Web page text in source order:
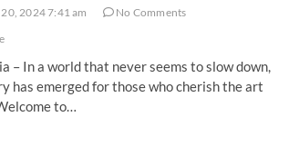
2024 7:41 am
No Comments
– In a world that never seems to slow down,
has emerged for those who cherish the art
to…